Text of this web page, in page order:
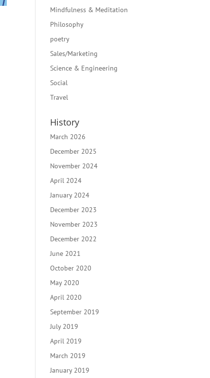
Mindfulness & Meditation
Philosophy
poetry
Sales/Marketing
Science & Engineering
Social
Travel
History
March 2026
December 2025
November 2024
April 2024
January 2024
December 2023
November 2023
December 2022
June 2021
October 2020
May 2020
April 2020
September 2019
July 2019
April 2019
March 2019
January 2019